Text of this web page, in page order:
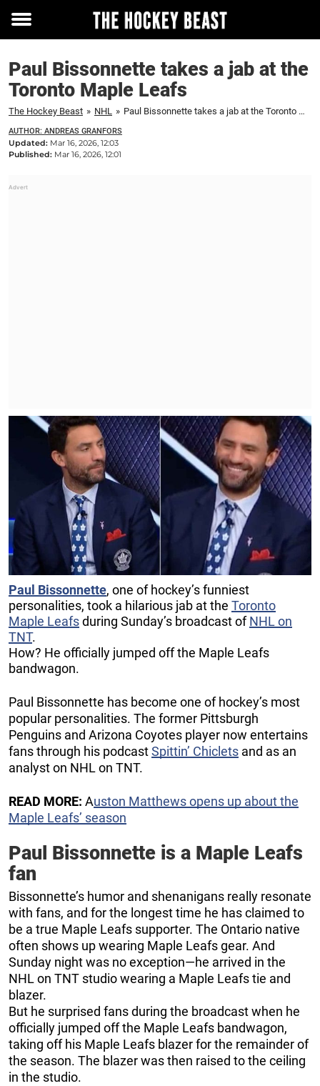
Toggle
Paul Bissonnette takes a jab at the
Toronto Maple Leafs
The Hockey Beast » NHL » Paul Bissonnette takes a jab at the Toronto Maple Leafs
AUTHOR: ANDREAS GRANFORS
Updated: Mar 16, 2026, 12:03
Published: Mar 16, 2026, 12:01
Paul Bissonnette, one of hockey’s funniest
personalities, took a hilarious jab at the Toronto
Maple Leafsduring Sunday’s broadcast ofNHL on
TNT.
How? He officially jumped off the Maple Leafs
bandwagon.
Paul Bissonnette has become one of hockey’s most
popular personalities. The former Pittsburgh
Penguins and Arizona Coyotes player now entertains
fans through his podcastSpittin’ Chiclets and as an
analyst on NHL on TNT.
READ MORE: Auston Matthews opens up about the
Maple Leafs’ season
Paul Bissonnette is a Maple Leafs
fan
Bissonnette’s humor and shenanigans really resonate
with fans, and for the longest time he has claimed to
be a true Maple Leafs supporter. The Ontario native
often shows up wearing Maple Leafs gear. And
Sunday night was no exception—he arrived in the
NHL on TNT studio wearing a Maple Leafs tie and
blazer.
But he surprised fans during the broadcast when he
officially jumped off the Maple Leafs bandwagon,
taking off his Maple Leafs blazer for the remainder of
the season. The blazer was then raised to the ceiling
in the studio.